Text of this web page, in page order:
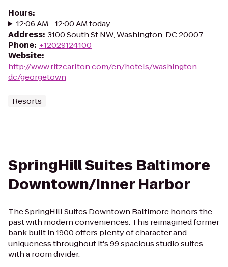
Hours:
12:06 AM - 12:00 AM today
Address: 3100 South St NW, Washington, DC 20007
Phone: +12029124100
Website:
http://www.ritzcarlton.com/en/hotels/washington-
dc/georgetown
Resorts
SpringHill Suites Baltimore
Downtown/Inner Harbor
The SpringHill Suites Downtown Baltimore honors the
past with modern conveniences. This reimagined former
bank built in 1900 offers plenty of character and
uniqueness throughout it's 99 spacious studio suites
with a room divider.